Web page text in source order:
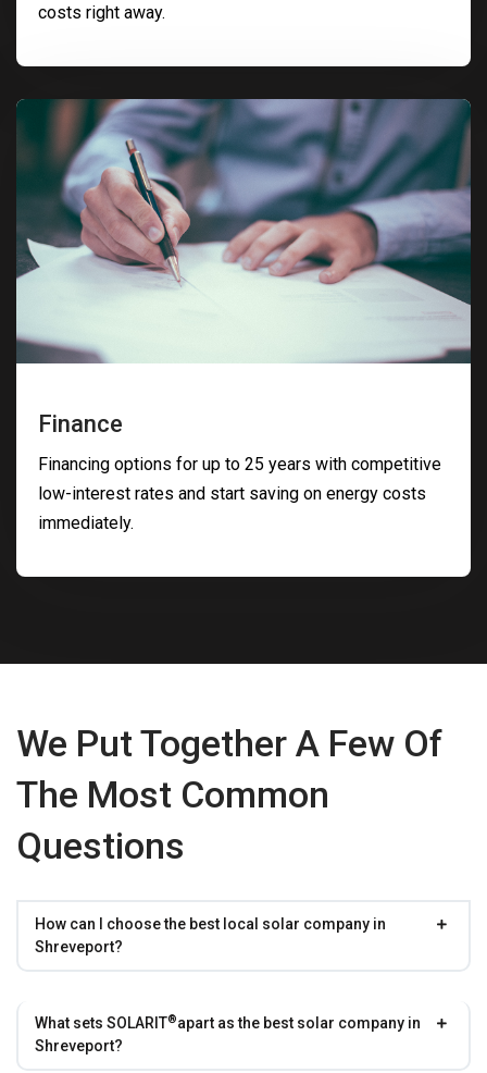
costs right away.
Finance
Financing options for up to 25 years with competitive
low-interest rates and start saving on energy costs
immediately.
We Put Together A Few Of
The Most Common
Questions
How can I choose the best local solar company in
Shreveport?
What sets SOLARIT®apart as the best solar company in
Shreveport?